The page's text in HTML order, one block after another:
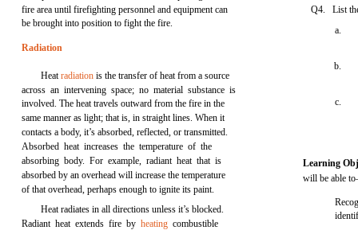
fire area until firefighting personnel and equipment can
be brought into position to fight the fire.
Radiation
Heatradiation is the transfer of heat from a source
across an intervening space; no material substance is
involved. The heat travels outward from the fire in the
same manner as light; that is, in straight lines. When it
contacts a body, it’s absorbed, reflected, or transmitted.
Absorbed heat increases the temperature of the
absorbing body. For example, radiant heat that is
absorbed by an overhead will increase the temperature
of that overhead, perhaps enough to ignite its paint.
Heat radiates in all directions unless it’s blocked.
Radiant heat extends fire byheating combustible
Q4. List
a.
b.
c.
Learning
will be able